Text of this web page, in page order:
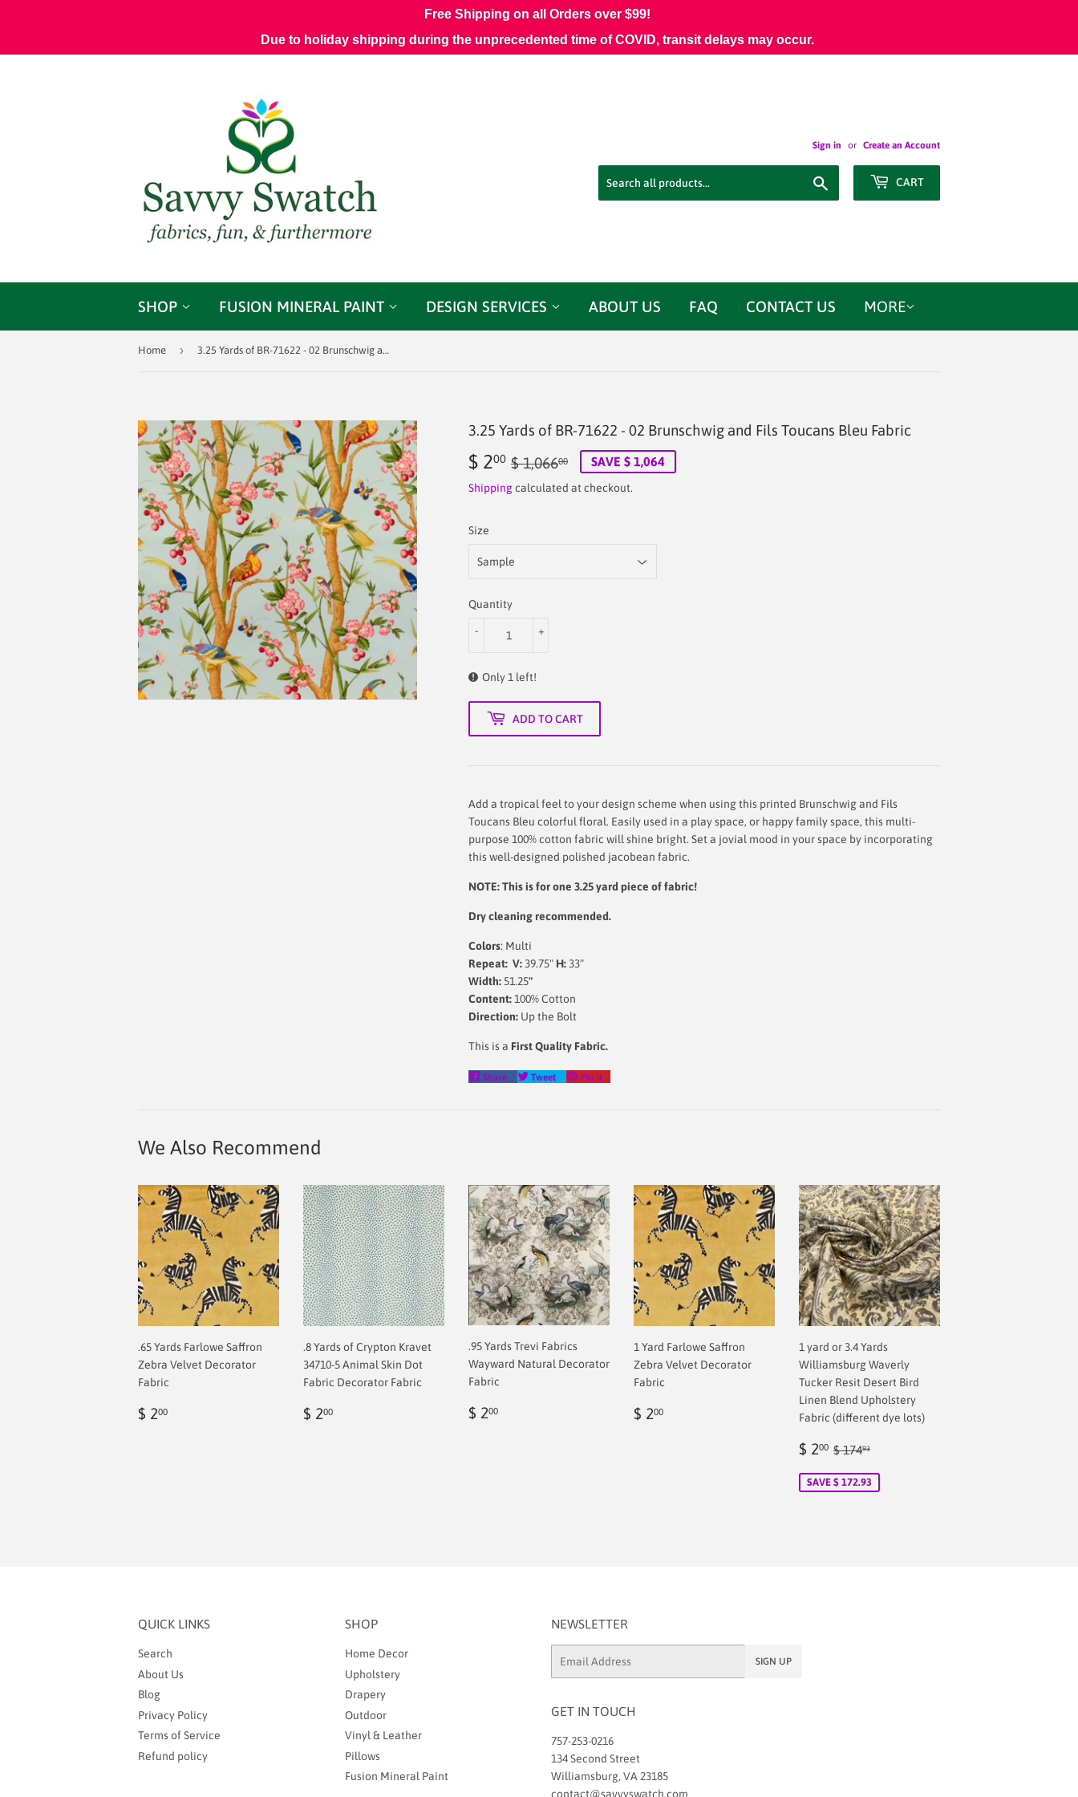
Sign in or Create an Account
CART
SHOP FUSION MINERAL PAINT DESIGN SERVICES ABOUT US FAQ CONTACT US MORE
Home › 3.25 Yards of BR-71622 - 02 Brunschwig and Fils Toucans Bleu Fabric
3.25 Yards of BR-71622 - 02 Brunschwig and Fils Toucans Bleu Fabric
$ 200 $ 1,06600
Regular
price
1,066.00
Sale
price
2.00
SAVE $ 1,064
Shippingcalculated at checkout.
Size
Quantity
+
-
Only 1 left!
ADD TO CART
Add a tropical feel to your design scheme when using this printed Brunschwig and Fils
Toucans Bleu colorful floral. Easily used in a play space, or happy family space, this multi-
purpose 100% cotton fabric will shine bright. Set a jovial mood in your space by incorporating
this well-designed polished jacobean fabric.
NOTE: This is for one 3.25 yard piece of fabric!
Dry cleaning recommended.
Colors: Multi
Repeat: V:39.75" H:33"
Width:51.25"
Content:100% Cotton
Direction: Up the Bolt
This is a First Quality Fabric.
Share
Share
Tweet
Tweet
Pin it
We Also Recommend
.65 Yards Farlowe Saffron
Zebra Velvet Decorator
Fabric
Regular
$ 200
.8 Yards of Crypton Kravet
34710-5 Animal Skin Dot
Fabric Decorator Fabric
Regular
$ 200
.95 Yards Trevi Fabrics
Wayward Natural Decorator
Fabric
Regular
$ 200
1 Yard Farlowe Saffron
Zebra Velvet Decorator
Fabric
Regular
$ 200
1 yard or 3.4 Yards
Williamsburg Waverly
Tucker Resit Desert Bird
Linen Blend Upholstery
Fabric (different dye lots)
Sale
$ 200 $
Regular price
$ 17493
SAVE $ 172.93
QUICK LINKS
Search
About Us
Blog
Privacy Policy
Terms of Service
Refund policy
SHOP
Home Decor
Upholstery
Drapery
Outdoor
Vinyl & Leather
Pillows
Fusion Mineral Paint
NEWSLETTER
SIGN UP
GET IN TOUCH
757-253-0216
134 Second Street
Williamsburg, VA 23185
contact@savvyswatch.com
Free Shipping on all Orders over $99!
Due to holiday shipping during the unprecedented time of COVID, transit delays may occur.